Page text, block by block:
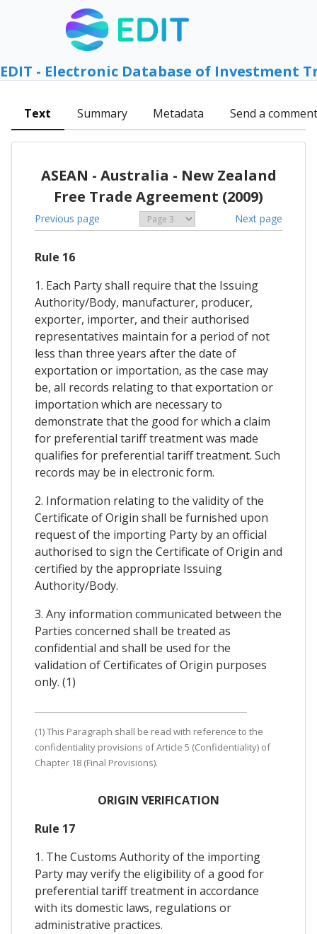
EDIT - Electronic Database of Investment
Text Summary Metadata Send a comment
ASEAN - Australia - New Zealand
Free Trade Agreement (2009)
Previous page Next page
Rule 16
1. Each Party shall require that the Issuing
Authority/Body, manufacturer, producer,
exporter, importer, and their authorised
representatives maintain for a period of not
less than three years after the date of
exportation or importation, as the case may
be, all records relating to that exportation or
importation which are necessary to
demonstrate that the good for which a claim
for preferential tariff treatment was made
qualifies for preferential tariff treatment. Such
records may be in electronic form.
2. Information relating to the validity of the
Certificate of Origin shall be furnished upon
request of the importing Party by an official
authorised to sign the Certificate of Origin and
certified by the appropriate Issuing
Authority/Body.
3. Any information communicated between the
Parties concerned shall be treated as
confidential and shall be used for the
validation of Certificates of Origin purposes
only. (1)
(1) This Paragraph shall be read with reference to the
confidentiality provisions of Article 5 (Confidentiality) of
Chapter 18 (Final Provisions).
ORIGIN VERIFICATION
Rule 17
1. The Customs Authority of the importing
Party may verify the eligibility of a good for
preferential tariff treatment in accordance
with its domestic laws, regulations or
administrative practices.